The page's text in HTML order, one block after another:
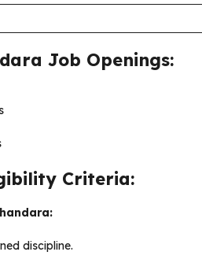
Job Openings:
Criteria:
discipline.